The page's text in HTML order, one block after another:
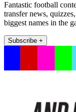
Fantastic football
transfer news,
biggest names in the
Subscribe +